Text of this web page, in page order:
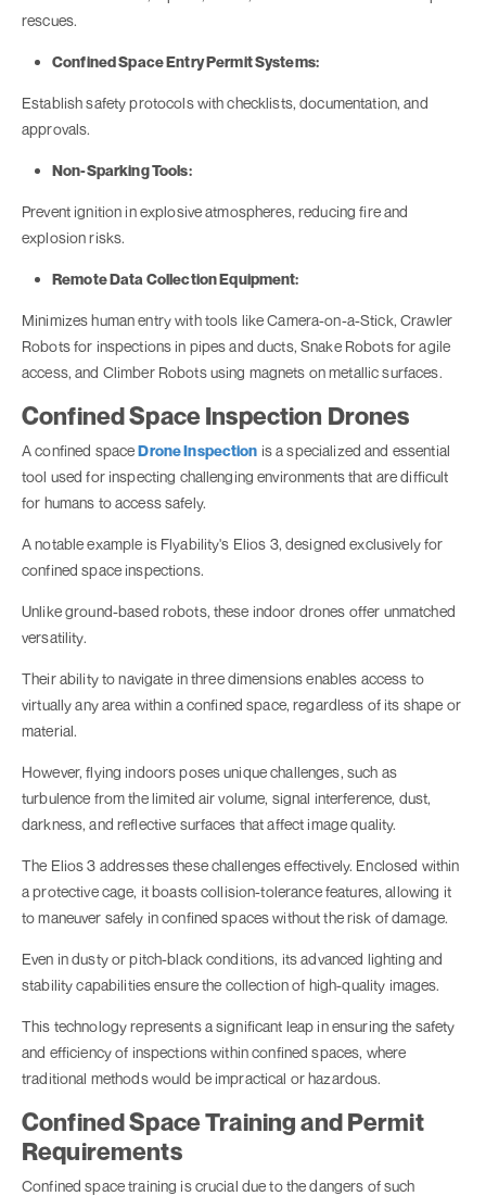
rescues.
Confined Space Entry Permit Systems:
Establish safety protocols with checklists, documentation, and
approvals.
Non-Sparking Tools:
Prevent ignition in explosive atmospheres, reducing fire and
explosion risks.
Remote Data Collection Equipment:
Minimizes human entry with tools like Camera-on-a-Stick, Crawler
Robots for inspections in pipes and ducts, Snake Robots for agile
access, and Climber Robots using magnets on metallic surfaces.
Confined Space Inspection Drones
A confined spaceDrone Inspection is a specialized and essential
tool used for inspecting challenging environments that are difficult
for humans to access safely.
A notable example is Flyability's Elios 3, designed exclusively for
confined space inspections.
Unlike ground-based robots, these indoor drones offer unmatched
versatility.
Their ability to navigate in three dimensions enables access to
virtually any area within a confined space, regardless of its shape or
material.
However, flying indoors poses unique challenges, such as
turbulence from the limited air volume, signal interference, dust,
darkness, and reflective surfaces that affect image quality.
The Elios 3 addresses these challenges effectively. Enclosed within
a protective cage, it boasts collision-tolerance features, allowing it
to maneuver safely in confined spaces without the risk of damage.
Even in dusty or pitch-black conditions, its advanced lighting and
stability capabilities ensure the collection of high-quality images.
This technology represents a significant leap in ensuring the safety
and efficiency of inspections within confined spaces, where
traditional methods would be impractical or hazardous.
Confined Space Training and Permit
Requirements
Confined space training is crucial due to the dangers of such